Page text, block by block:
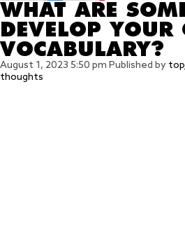
WHAT ARE
DEVELOP YOUR
VOCABULARY?
August 1, 2023 5:50 pm Published by
thoughts